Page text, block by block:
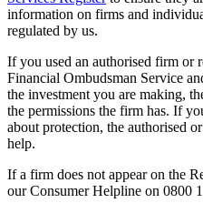
information on firms and
regulated by us.
If you used an authorised firm or
Financial Ombudsman Service
the investment you are making,
the permissions the firm has. If
about protection, the authorised
help.
If a firm does not appear on the
our Consumer Helpline on 0800